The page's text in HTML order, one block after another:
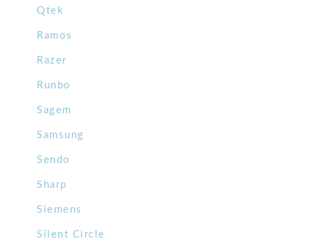
Qtek
Ramos
Razer
Runbo
Sagem
Samsung
Sendo
Sharp
Siemens
Silent Circle